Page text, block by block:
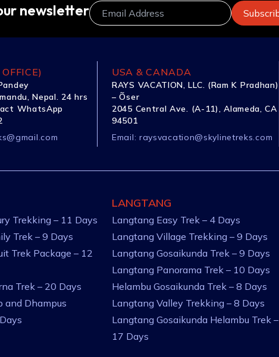
newsletter
Nepal. 24 hrs
WhatsApp
USA & CANADA
RAYS VACATION, LLC. (Ram K Pradhan)
– Õser
2045 Central Ave. (A-11), Alameda, CA
94501
Email: raysvacation@skylinetreks.com
Trekking – 11 Days
Trek – 9 Days
Trek Package – 12
Trek – 20 Days
and Dhampus
LANGTANG
Langtang Easy Trek – 4 Days
Langtang Village Trekking – 9 Days
Langtang Gosaikunda Trek – 9 Days
Langtang Panorama Trek – 10 Days
Helambu Gosaikunda Trek – 8 Days
Langtang Valley Trekking – 8 Days
Langtang Gosaikunda Helambu Trek –
17 Days